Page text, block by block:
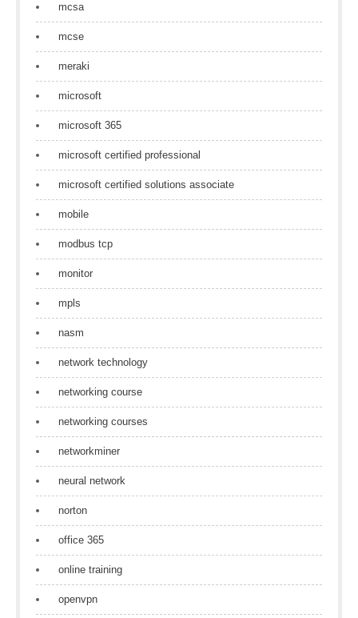
mcsa
mcse
meraki
microsoft
microsoft 365
microsoft certified professional
microsoft certified solutions associate
mobile
modbus tcp
monitor
mpls
nasm
network technology
networking course
networking courses
networkminer
neural network
norton
office 365
online training
openvpn